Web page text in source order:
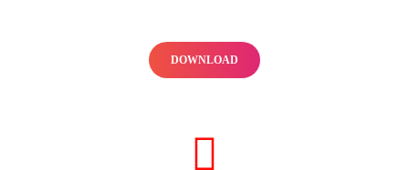
DOWNLOAD